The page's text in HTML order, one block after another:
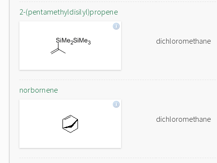
2-(pentamethyldisilyl)propene
dichloromethane
norbornene
dichloromethane